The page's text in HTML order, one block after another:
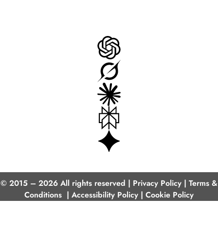
© 2015 – 2026 All rights reserved | Privacy Policy | Terms &
Conditions | Accessibility Policy | Cookie Policy